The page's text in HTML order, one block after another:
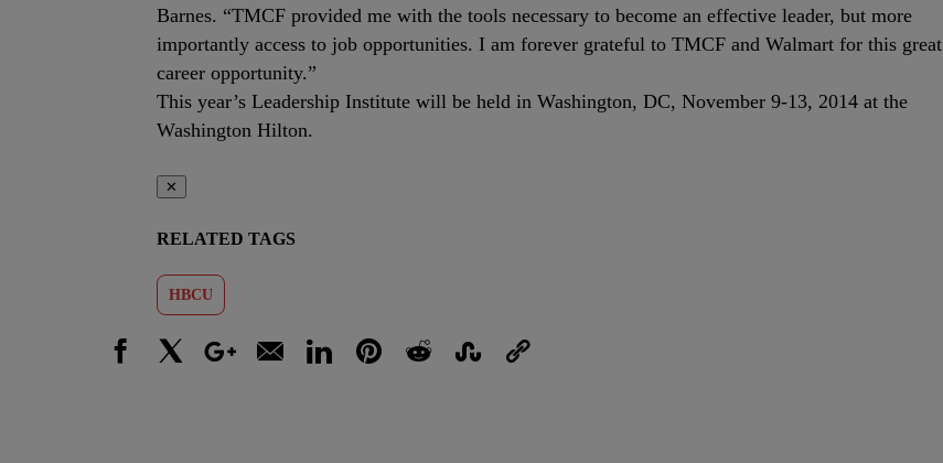
Barnes. “TMCF provided me with the tools necessary to become an effective leader, but more
importantly access to job opportunities. I am forever grateful to TMCF and Walmart for this great
career opportunity.”
This year’s Leadership Institute will be held in Washington, DC, November 9-13, 2014 at the
Washington Hilton.
✕
RELATED TAGS
HBCU